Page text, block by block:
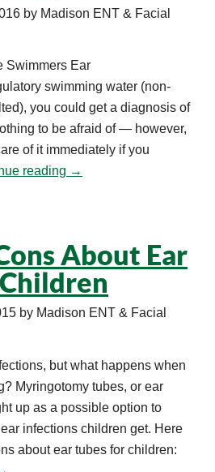
by Madison ENT & Facial
Swimmers Ear
swimming water (non-
you could get a diagnosis of
to be afraid of — however,
of it immediately if you
reading →
About Ear
by Madison ENT & Facial
but what happens when
Myringotomy tubes, or ear
up as a possible option to
infections children get. Here
about ear tubes for children: